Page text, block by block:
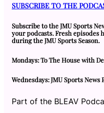
SUBSCRIBE TO THE
Subscribe to the JMU Sports
your podcasts. Fresh episodes
during the JMU Sports Season.
Mondays: To The House with
Wednesdays: JMU Sports
Part of the BLEAV